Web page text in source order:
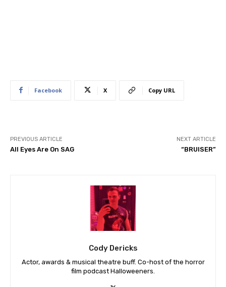
Facebook X Copy URL
PREVIOUS ARTICLE
All Eyes Are On SAG
NEXT ARTICLE
“BRUISER”
Cody Dericks
Actor, awards & musical theatre buff. Co-host of the horror
film podcast Halloweeners.